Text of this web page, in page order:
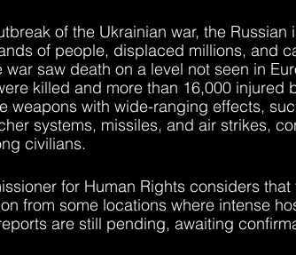
of the Ukrainian war, the Russian
of people, displaced millions, and
saw death on a level not seen in
killed and more than 16,000 injured
weapons with wide-ranging effects,
systems, missiles, and air strikes,
civilians.
for Human Rights considers
from some locations where intense
are still pending, awaiting